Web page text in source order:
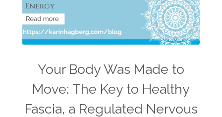
Your Body Was Made to
Move: The Key to Healthy
Fascia, a Regulated Nervous